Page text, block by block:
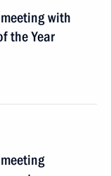
with
the Year